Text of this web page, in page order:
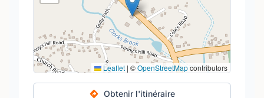
Leaflet | ©OpenStreetMapcontributors
Obtenir l'itinéraire